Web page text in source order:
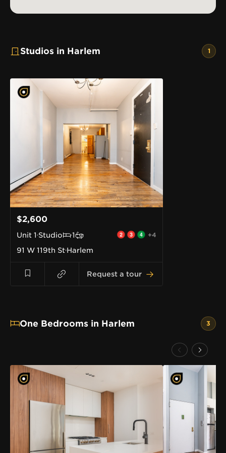
Studios in Harlem 1
$2,600
Unit 1 Studio 1 +4
91 W 119th St Harlem
Request a tour
One Bedrooms in Harlem 3